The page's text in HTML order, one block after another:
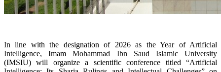
In line with the designation of 2026 as the Year of Artificial
Intelligence, Imam Mohammad Ibn Saud Islamic University
(IMSIU) will organize a scientific conference titled “Artificial